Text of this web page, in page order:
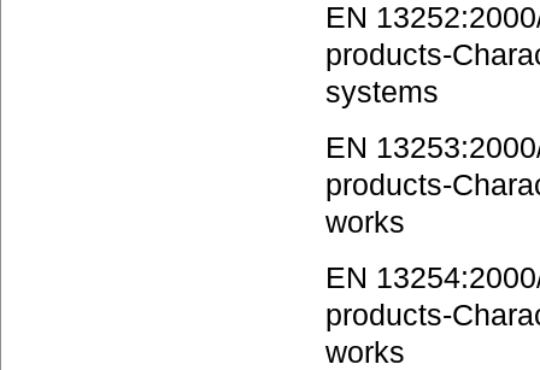
EN
products-
systems
EN
products-
works
EN
products-
works